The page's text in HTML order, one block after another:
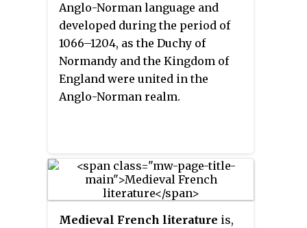
Anglo-Norman language and
developed during the period of
1066–1204, as the Duchy of
Normandy and the Kingdom of
England were united in the
Anglo-Norman realm.
Medieval French literature is,